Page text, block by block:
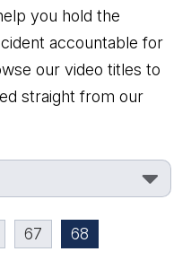
you hold the
accountable for
our video titles to
straight from our
67 68